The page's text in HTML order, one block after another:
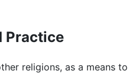
Practice
religions, as a means to